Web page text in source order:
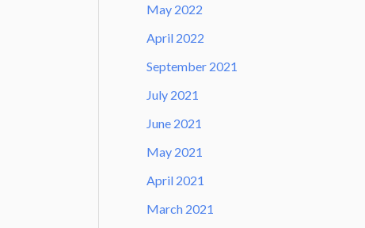
May 2022
April 2022
September 2021
July 2021
June 2021
May 2021
April 2021
March 2021